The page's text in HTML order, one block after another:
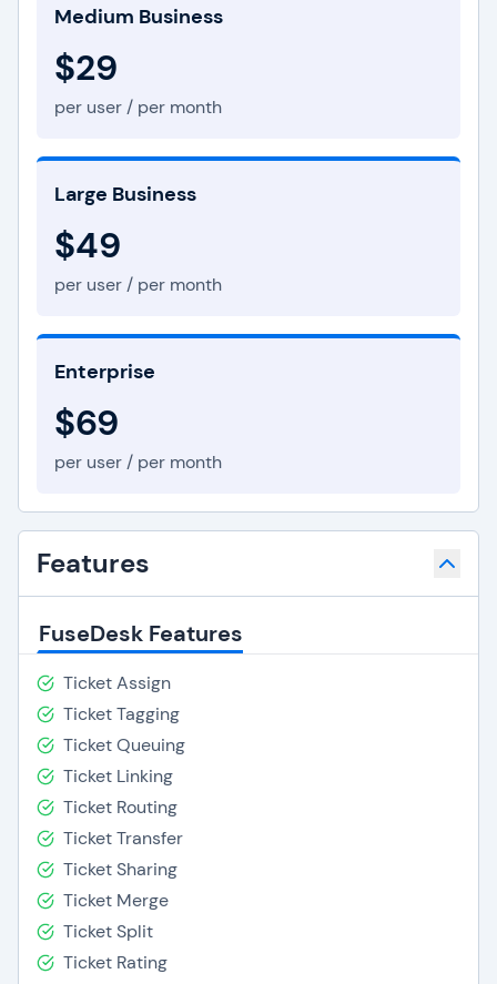
Medium Business
$29
per user / per month
Large Business
$49
per user / per month
Enterprise
$69
per user / per month
Features
FuseDesk Features
Ticket Assign
Ticket Tagging
Ticket Queuing
Ticket Linking
Ticket Routing
Ticket Transfer
Ticket Sharing
Ticket Merge
Ticket Split
Ticket Rating